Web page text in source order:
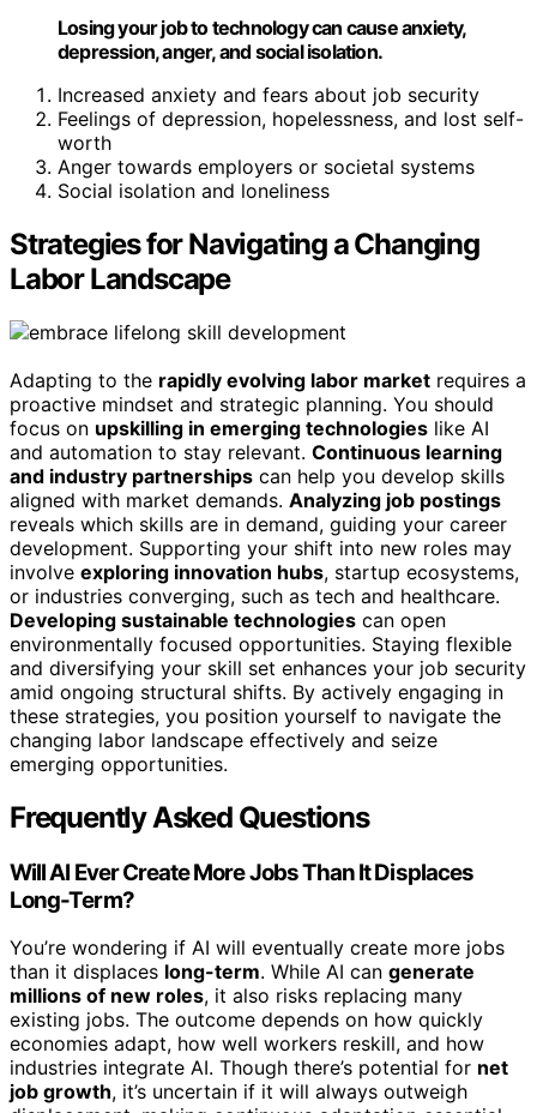
Losing your job to technology can cause anxiety,
depression, anger, and social isolation.
Increased anxiety and fears about job security
Feelings of depression, hopelessness, and lost self-
worth
Anger towards employers or societal systems
Social isolation and loneliness
Strategies for Navigating a Changing
Labor Landscape
Adapting to the rapidly evolving labor market requires a
proactive mindset and strategic planning. You should
focus on upskilling in emerging technologies like AI
and automation to stay relevant. Continuous learning
and industry partnerships can help you develop skills
aligned with market demands. Analyzing job postings
reveals which skills are in demand, guiding your career
development. Supporting your shift into new roles may
involve exploring innovation hubs, startup ecosystems,
or industries converging, such as tech and healthcare.
Developing sustainable technologies can open
environmentally focused opportunities. Staying flexible
and diversifying your skill set enhances your job security
amid ongoing structural shifts. By actively engaging in
these strategies, you position yourself to navigate the
changing labor landscape effectively and seize
emerging opportunities.
Frequently Asked Questions
Will AI Ever Create More Jobs Than It Displaces
Long-Term?
You’re wondering if AI will eventually create more jobs
than it displaces long-term. While AI can generate
millions of new roles, it also risks replacing many
existing jobs. The outcome depends on how quickly
economies adapt, how well workers reskill, and how
industries integrate AI. Though there’s potential for net
job growth, it’s uncertain if it will always outweigh